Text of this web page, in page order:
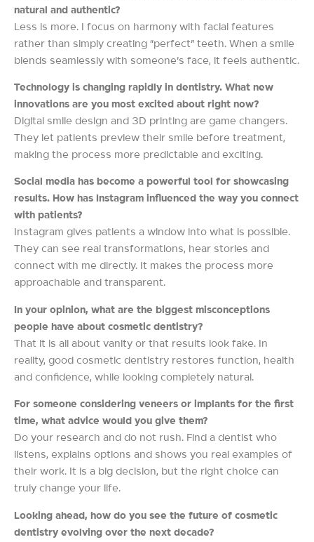
natural and authentic?
Less is more. I focus on harmony with facial features
rather than simply creating “perfect” teeth. When a smile
blends seamlessly with someone’s face, it feels authentic.
Technology is changing rapidly in dentistry. What new
innovations are you most excited about right now?
Digital smile design and 3D printing are game changers.
They let patients preview their smile before treatment,
making the process more predictable and exciting.
Social media has become a powerful tool for showcasing
results. How has Instagram influenced the way you connect
with patients?
Instagram gives patients a window into what is possible.
They can see real transformations, hear stories and
connect with me directly. It makes the process more
approachable and transparent.
In your opinion, what are the biggest misconceptions
people have about cosmetic dentistry?
That it is all about vanity or that results look fake. In
reality, good cosmetic dentistry restores function, health
and confidence, while looking completely natural.
For someone considering veneers or implants for the first
time, what advice would you give them?
Do your research and do not rush. Find a dentist who
listens, explains options and shows you real examples of
their work. It is a big decision, but the right choice can
truly change your life.
Looking ahead, how do you see the future of cosmetic
dentistry evolving over the next decade?